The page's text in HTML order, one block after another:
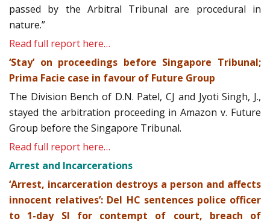
passed by the Arbitral Tribunal are procedural in
nature.”
Read full report here…
‘Stay’ on proceedings before Singapore Tribunal;
Prima Facie case in favour of Future Group
The Division Bench of D.N. Patel, CJ and Jyoti Singh, J.,
stayed the arbitration proceeding in Amazon v. Future
Group before the Singapore Tribunal.
Read full report here…
Arrest and Incarcerations
‘Arrest, incarceration destroys a person and affects
innocent relatives’: Del HC sentences police officer
to 1-day SI for contempt of court, breach of